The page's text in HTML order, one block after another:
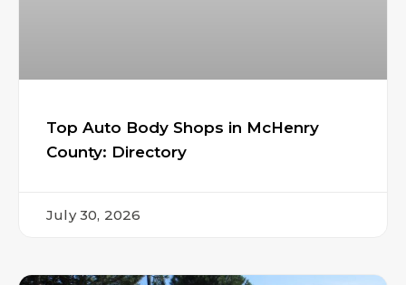
Top Auto Body Shops in McHenry
County: Directory
July 30, 2026